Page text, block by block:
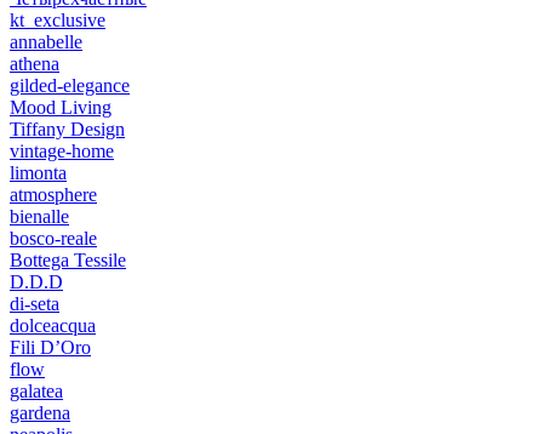
kt_exclusive
annabelle
athena
gilded-elegance
Mood Living
Tiffany Design
vintage-home
limonta
atmosphere
bienalle
bosco-reale
Bottega Tessile
D.D.D
di-seta
dolceacqua
Fili D’Oro
flow
galatea
gardena